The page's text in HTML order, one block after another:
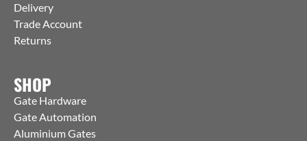
Delivery
Trade Account
Returns
SHOP
Gate Hardware
Gate Automation
Aluminium Gates